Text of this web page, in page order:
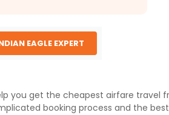
EAGLE EXPERT
you get the cheapest airfare travel
booking process and the